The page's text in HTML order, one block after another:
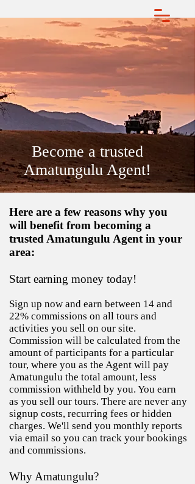
Become a trusted
Amatungulu Agent!
Here are a few reasons why you
will benefit from becoming a
trusted Amatungulu Agent in your
area:
Start earning money today!
Sign up now and earn between 14 and
22% commissions on all tours and
activities you sell on our site.
Commission will be calculated from the
amount of participants for a particular
tour, where you as the Agent will pay
Amatungulu the total amount, less
commission withheld by you. You earn
as you sell our tours. There are never any
signup costs, recurring fees or hidden
charges. We'll send you monthly reports
via email so you can track your bookings
and commissions.
Why Amatungulu?